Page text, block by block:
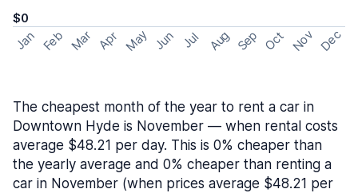
$0
Jan Feb Mar Apr May Jun Jul Aug Sep Oct Nov Dec
The cheapest month of the year to rent a car in
Downtown Hyde is November — when rental costs
average $48.21 per day. This is 0% cheaper than
the yearly average and 0% cheaper than renting a
car in November (when prices average $48.21 per